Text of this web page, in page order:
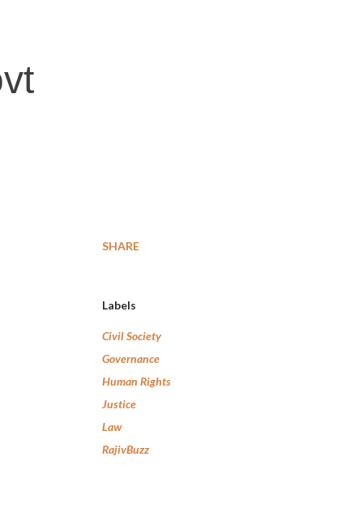
SHARE
Labels
Civil Society
Governance
Human Rights
Justice
Law
RajivBuzz